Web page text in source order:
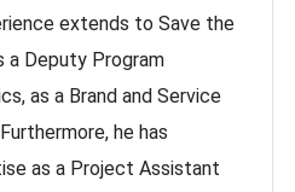
extends to Save the
a Deputy Program
as a Brand and Service
he has
as a Project Assistant